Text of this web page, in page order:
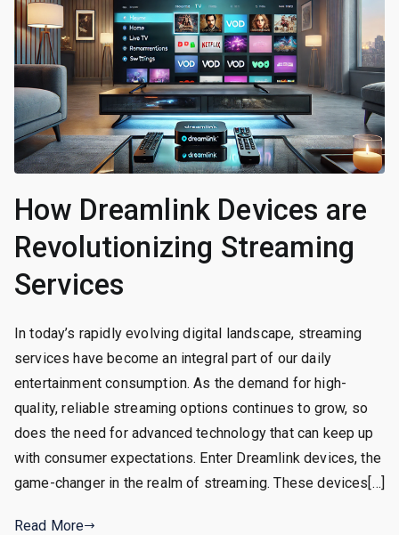
How Dreamlink Devices are
Revolutionizing Streaming
Services
In today’s rapidly evolving digital landscape, streaming
services have become an integral part of our daily
entertainment consumption. As the demand for high-
quality, reliable streaming options continues to grow, so
does the need for advanced technology that can keep up
with consumer expectations. Enter Dreamlink devices, the
game-changer in the realm of streaming. These devices[…]
Read More